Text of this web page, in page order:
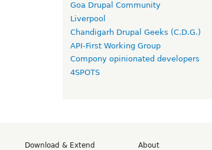
Goa Drupal Community
Liverpool
Chandigarh Drupal Geeks (C.D.G.)
API-First Working Group
Compony opinionated developers
4SPOTS
Download & Extend
About